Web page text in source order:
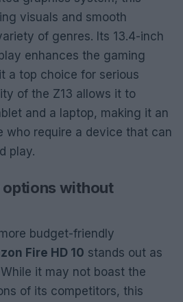
visuals and smooth
of genres. Its 13.4-inch
enhances the gaming
a top choice for serious
of the Z13 allows it to
and a laptop, making it an
who require a device that can
play.
without
budget-friendly
Fire HD 10 stands out as
it may not boast the
of its competitors, this